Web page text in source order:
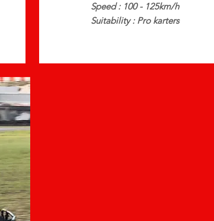
Speed : 100 - 125km/h
Suitability : Pro karters